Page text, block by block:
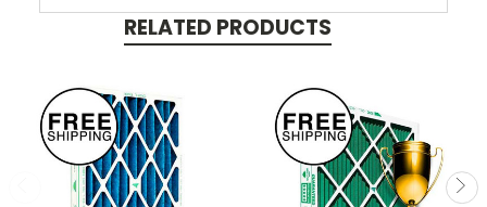
RELATED PRODUCTS